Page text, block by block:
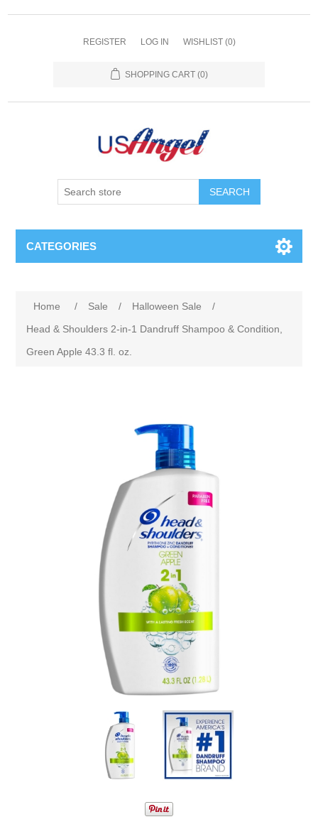
REGISTER LOG IN WISHLIST (0)
SHOPPING CART (0)
SEARCH
CATEGORIES
Home / Sale / Halloween Sale
/
Head & Shoulders 2-in-1 Dandruff Shampoo & Condition,
Green Apple 43.3 fl. oz.